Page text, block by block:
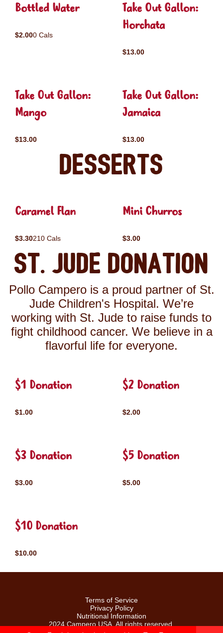
Bottled Water
$2.000 Cals
Take Out Gallon:
Horchata
$13.00
Take Out Gallon:
Mango
$13.00
Take Out Gallon:
Jamaica
$13.00
Desserts
Caramel Flan
$3.30210 Cals
Mini Churros
$3.00
St. Jude Donation
Pollo Campero is a proud partner of St.
Jude Children's Hospital. We’re
working with St. Jude to raise funds to
fight childhood cancer. We believe in a
flavorful life for everyone.
$1 Donation
$1.00
$2 Donation
$2.00
$3 Donation
$3.00
$5 Donation
$5.00
$10 Donation
$10.00
Terms of Service
Privacy Policy
Nutritional Information
2024 Campero USA. All rights reserved.